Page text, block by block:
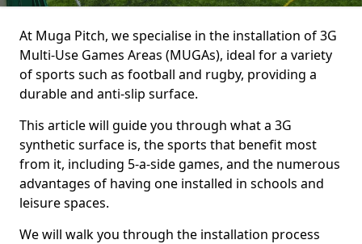
At Muga Pitch, we specialise in the installation of 3G
Multi-Use Games Areas (MUGAs), ideal for a variety
of sports such as football and rugby, providing a
durable and anti-slip surface.
This article will guide you through what a 3G
synthetic surface is, the sports that benefit most
from it, including 5-a-side games, and the numerous
advantages of having one installed in schools and
leisure spaces.
We will walk you through the installation process